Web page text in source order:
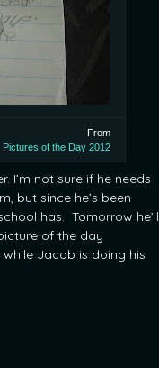
From
Pictures of the Day 2012
I’m not sure if he needs
but since he’s been
has. Tomorrow he’ll
of the day
Jacob is doing his